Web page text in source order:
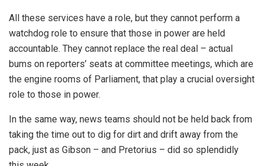
All these services have a role, but they cannot perform a
watchdog role to ensure that those in power are held
accountable. They cannot replace the real deal – actual
bums on reporters’ seats at committee meetings, which are
the engine rooms of Parliament, that play a crucial oversight
role to those in power.
In the same way, news teams should not be held back from
taking the time out to dig for dirt and drift away from the
pack, just as Gibson – and Pretorius – did so splendidly